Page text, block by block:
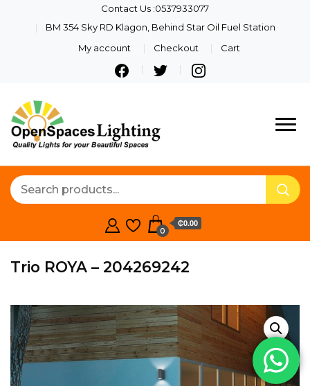
Contact Us :0537933077
BM 354 Sky RD Klagon, Behind Star Oil Fuel Station
My account
Checkout Cart
Lighting
Quality Lights For Your
0
₵0.00
Trio ROYA – 204269242